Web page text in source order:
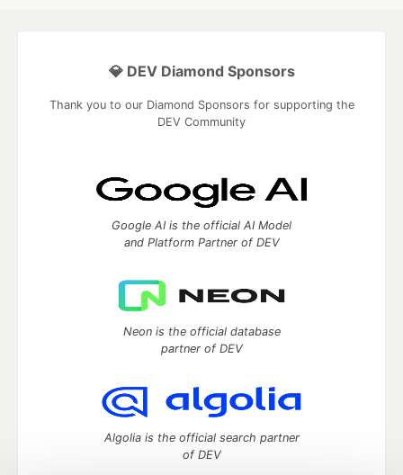
💎 DEV Diamond Sponsors
Thank you to our Diamond Sponsors for supporting the
DEV Community
Google AI is the official AI Model
and Platform Partner of DEV
Neon is the official database
partner of DEV
Algolia is the official search partner
of DEV